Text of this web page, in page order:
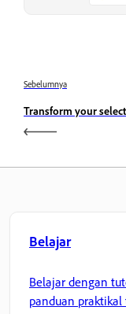
Sebelumnya
Transform your
Belajar
Belajar dengan
panduan praktikal